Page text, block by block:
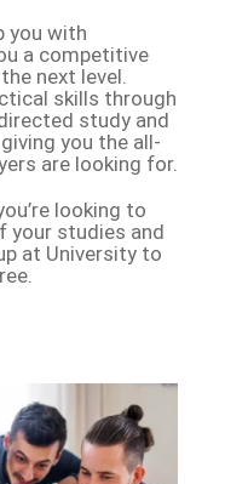
you with
a competitive
next level.
skills through
study and
you the all-
are looking for.
looking to
your studies and
at University to